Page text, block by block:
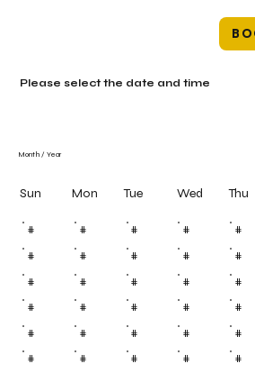
Month / Year
Sun Mon Tue Wed Thu
# # # # #
# # # # #
# # # # #
# # # # #
# # # # #
# # # # #
Please select the date and time